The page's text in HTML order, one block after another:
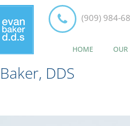
(909) 984-
HOME OUR
DDS